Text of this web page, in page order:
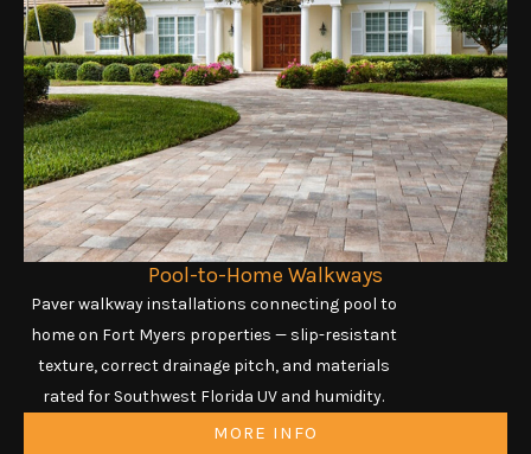
Pool-to-Home Walkways
Paver walkway installations connecting pool to
home on Fort Myers properties — slip-resistant
texture, correct drainage pitch, and materials
rated for Southwest Florida UV and humidity.
MORE INFO